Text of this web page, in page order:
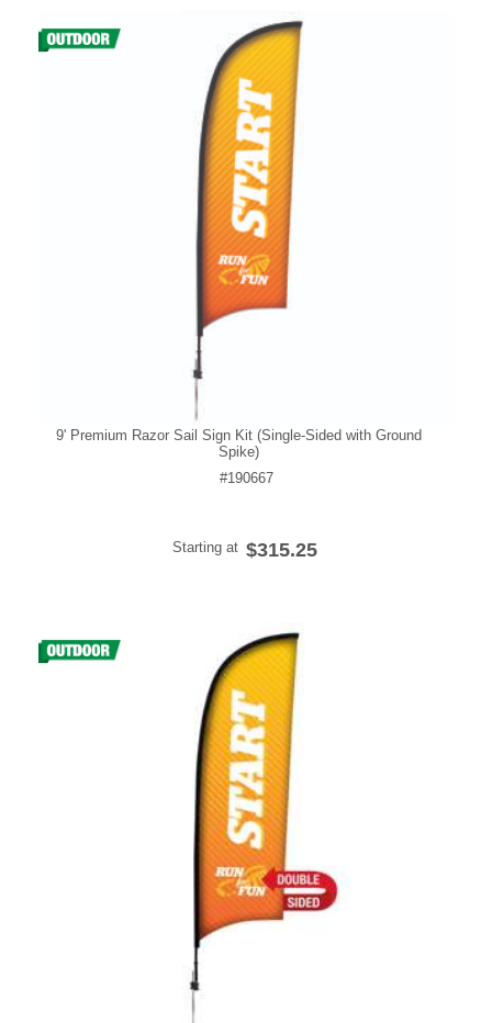
9' Premium Razor Sail Sign Kit (Single-Sided with Ground
Spike)
#190667
Starting at $315.25